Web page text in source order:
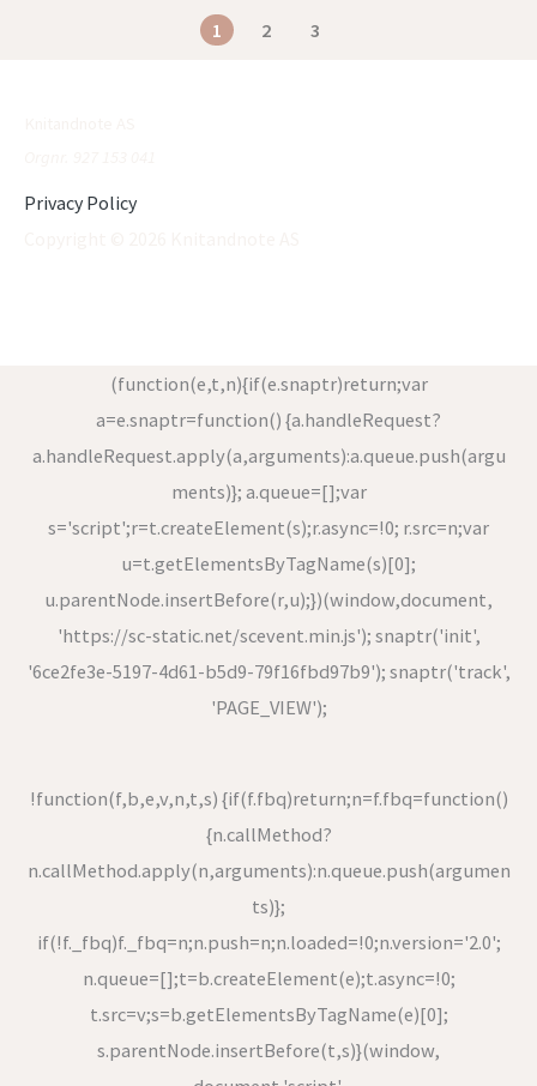
1 2 3
Privacy Policy
(function(e,t,n){if(e.snaptr)return;var
a=e.snaptr=function() {a.handleRequest?
a.handleRequest.apply(a,arguments):a.queue.push(argu
ments)}; a.queue=[];var
s='script';r=t.createElement(s);r.async=!0; r.src=n;var
u=t.getElementsByTagName(s)[0];
u.parentNode.insertBefore(r,u);})(window,document,
'https://sc-static.net/scevent.min.js'); snaptr('init',
'6ce2fe3e-5197-4d61-b5d9-79f16fbd97b9'); snaptr('track',
'PAGE_VIEW');
!function(f,b,e,v,n,t,s) {if(f.fbq)return;n=f.fbq=function()
{n.callMethod?
n.callMethod.apply(n,arguments):n.queue.push(argumen
ts)};
if(!f._fbq)f._fbq=n;n.push=n;n.loaded=!0;n.version='2.0';
n.queue=[];t=b.createElement(e);t.async=!0;
t.src=v;s=b.getElementsByTagName(e)[0];
s.parentNode.insertBefore(t,s)}(window,